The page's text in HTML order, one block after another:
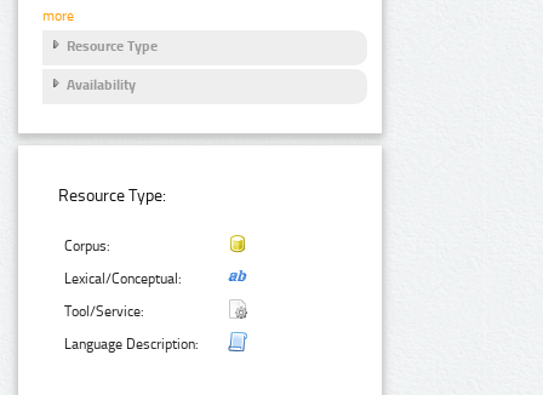
more
Resource Type
Availability
Resource Type:
Corpus:
Lexical/Conceptual:
Tool/Service:
Language Description: